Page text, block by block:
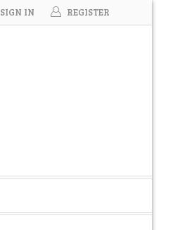
SIGN IN REGISTER